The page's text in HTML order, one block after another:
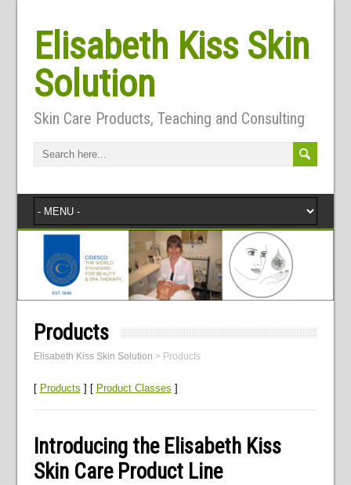
Elisabeth Kiss Skin
Solution
Skin Care Products, Teaching and Consulting
Products
Elisabeth Kiss Skin Solution > Products
[ Products ] [ Product Classes ]
Introducing the Elisabeth Kiss
Skin Care Product Line